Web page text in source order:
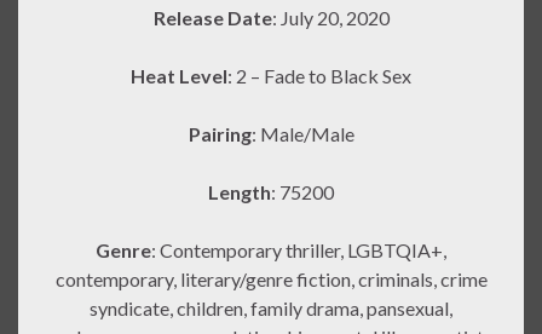
Release Date: July 20, 2020
Heat Level: 2 – Fade to Black Sex
Pairing: Male/Male
Length: 75200
Genre: Contemporary thriller, LGBTQIA+,
contemporary, literary/genre fiction, criminals, crime
syndicate, children, family drama, pansexual,